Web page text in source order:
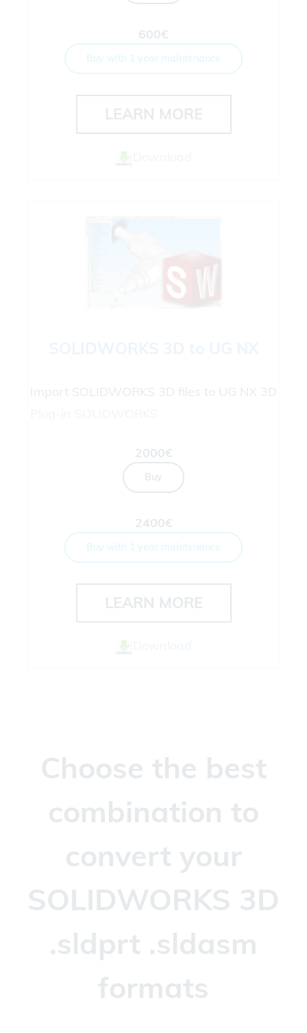
600€
Buy with 1 year maintenance
LEARN MORE
Import SOLIDWORKS 3D files to UG NX 3D
2000€
Buy
2400€
Buy with 1 year maintenance
LEARN MORE
Choose the best
combination to
convert your
SOLIDWORKS 3D
.sldprt .sldasm
formats